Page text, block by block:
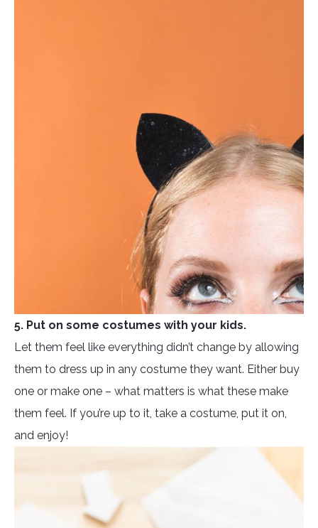
5. Put on some costumes with your kids.
Let them feel like everything didn’t change by allowing
them to dress up in any costume they want. Either buy
one or make one – what matters is what these make
them feel. If you’re up to it, take a costume, put it on,
and enjoy!